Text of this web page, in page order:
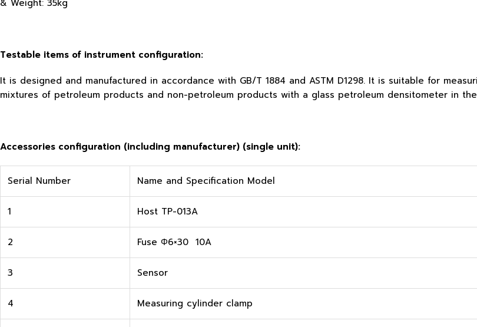
& Weight: 35kg
Testable items of instrument configuration:
It is designed and manufactured in accordance with GB/T 1884 and ASTM D1298. It is suitable for
mixtures of petroleum products and non-petroleum products with a glass petroleum densitometer in
Accessories configuration (including manufacturer) (single unit):
Serial Number Name and Specification Model
1 Host TP-013A
2 Fuse Φ6×30 10A
3 Sensor
4 Measuring cylinder clamp